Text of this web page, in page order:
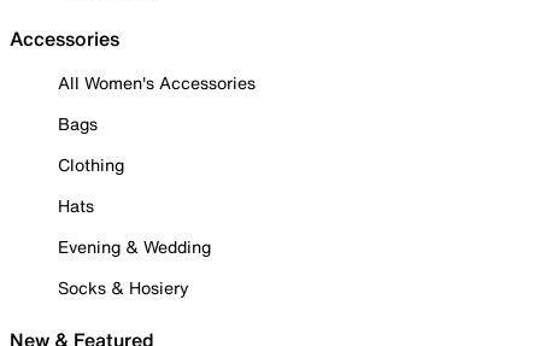
Accessories
All Women's Accessories
Bags
Clothing
Hats
Evening & Wedding
Socks & Hosiery
New & Featured